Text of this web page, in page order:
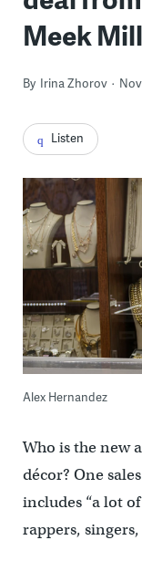
Meek Mill
By Irina Zhorov
Listen
Alex Hernandez
Who is the new
décor? One
includes “a lot
rappers,